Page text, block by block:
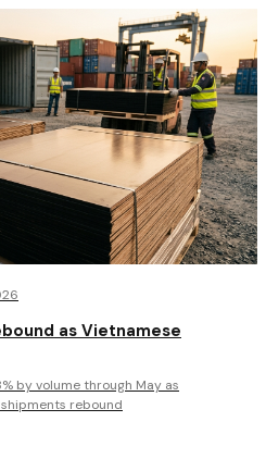
as Vietnamese
by volume through May as
rebound